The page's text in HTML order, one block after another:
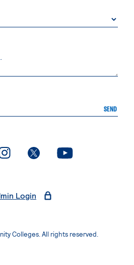
SEND
page
. External page. External page. External page
Login
Colleges. All rights reserved.